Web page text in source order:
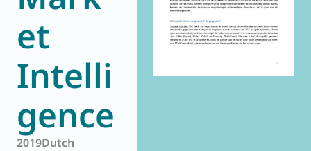
et
Intelli
gence
2019Dutch